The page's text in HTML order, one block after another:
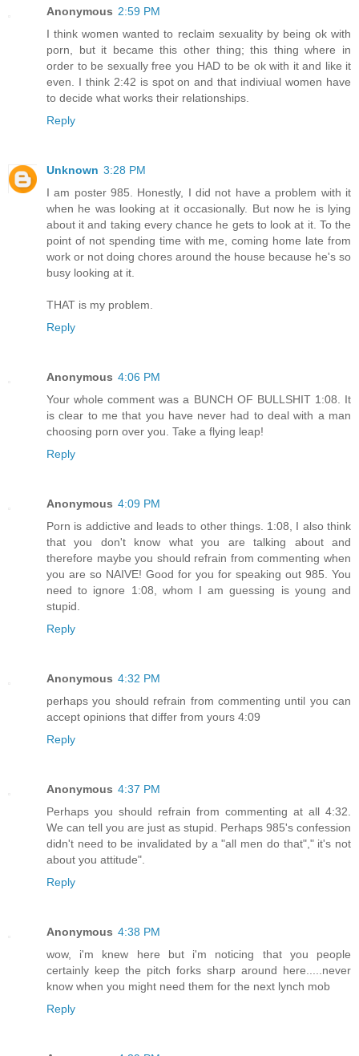
Anonymous 2:59 PM
I think women wanted to reclaim sexuality by being ok with
porn, but it became this other thing; this thing where in
order to be sexually free you HAD to be ok with it and like it
even. I think 2:42 is spot on and that indiviual women have
to decide what works their relationships.
Reply
Unknown 3:28 PM
I am poster 985. Honestly, I did not have a problem with it
when he was looking at it occasionally. But now he is lying
about it and taking every chance he gets to look at it. To the
point of not spending time with me, coming home late from
work or not doing chores around the house because he's so
busy looking at it.
THAT is my problem.
Reply
Anonymous 4:06 PM
Your whole comment was a BUNCH OF BULLSHIT 1:08. It
is clear to me that you have never had to deal with a man
choosing porn over you. Take a flying leap!
Reply
Anonymous 4:09 PM
Porn is addictive and leads to other things. 1:08, I also think
that you don't know what you are talking about and
therefore maybe you should refrain from commenting when
you are so NAIVE! Good for you for speaking out 985. You
need to ignore 1:08, whom I am guessing is young and
stupid.
Reply
Anonymous 4:32 PM
perhaps you should refrain from commenting until you can
accept opinions that differ from yours 4:09
Reply
Anonymous 4:37 PM
Perhaps you should refrain from commenting at all 4:32.
We can tell you are just as stupid. Perhaps 985's confession
didn't need to be invalidated by a "all men do that"," it's not
about you attitude".
Reply
Anonymous 4:38 PM
wow, i'm knew here but i'm noticing that you people
certainly keep the pitch forks sharp around here.....never
know when you might need them for the next lynch mob
Reply